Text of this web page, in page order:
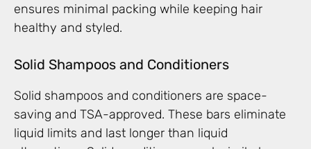
ensures minimal packing while keeping hair
healthy and styled.
Solid Shampoos and Conditioners
Solid shampoos and conditioners are space-
saving and TSA-approved. These bars eliminate
liquid limits and last longer than liquid